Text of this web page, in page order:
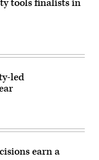
tools finalists in
led
earn a